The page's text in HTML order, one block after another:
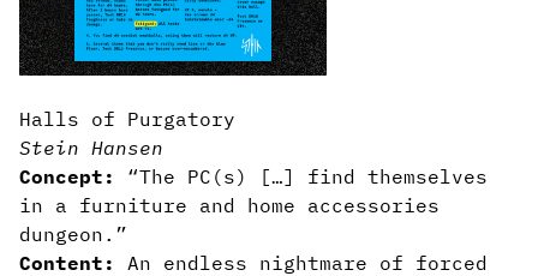
Halls of Purgatory
Stein Hansen
Concept:
“The PC(s) […] find themselves
in a furniture and home accessories
dungeon.”
Content:
An endless nightmare of forced